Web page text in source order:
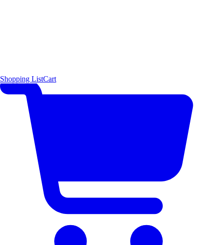
Shopping ListCart